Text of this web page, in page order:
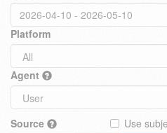
Platform
Agent
Source
Use